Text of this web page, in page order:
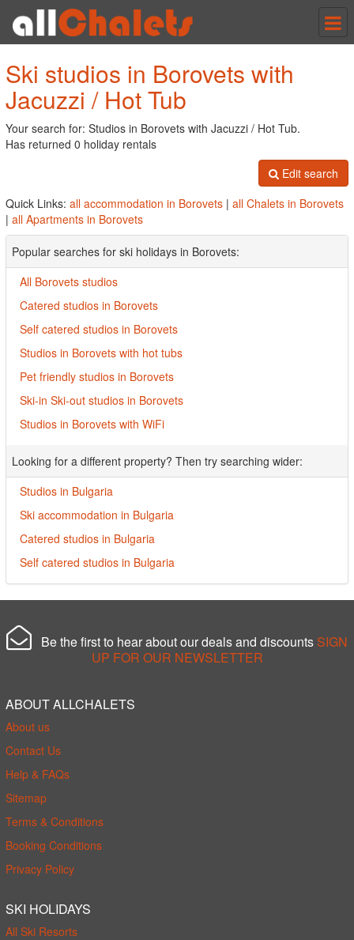
Ski studios in Borovets with
Jacuzzi / Hot Tub
Your search for: Studios in Borovets with Jacuzzi / Hot Tub.
Has returned 0 holiday rentals
Edit search
Quick Links: all accommodation in Borovets | all Chalets in Borovets
| all Apartments in Borovets
Popular searches for ski holidays in Borovets:
All Borovets studios
Catered studios in Borovets
Self catered studios in Borovets
Studios in Borovets with hot tubs
Pet friendly studios in Borovets
Ski-in Ski-out studios in Borovets
Studios in Borovets with WiFi
Looking for a different property? Then try searching wider:
Studios in Bulgaria
Ski accommodation in Bulgaria
Catered studios in Bulgaria
Self catered studios in Bulgaria
Be the first to hear about our deals and discounts SIGN
UP FOR OUR NEWSLETTER
ABOUT ALLCHALETS
About us
Contact Us
Help & FAQs
Sitemap
Terms & Conditions
Booking Conditions
Privacy Policy
SKI HOLIDAYS
All Ski Resorts